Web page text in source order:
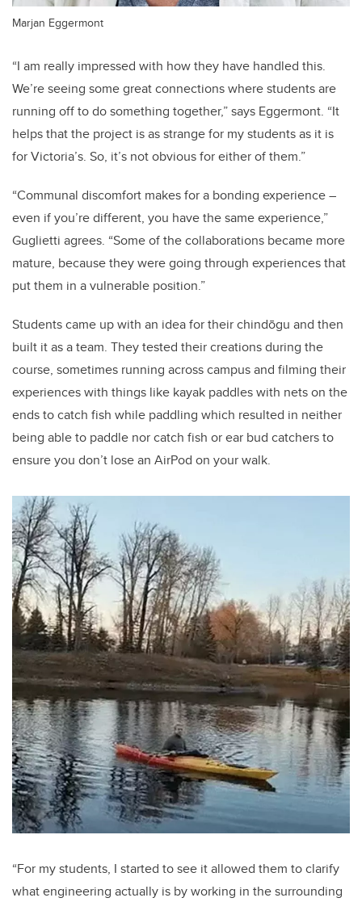
Marjan Eggermont
“I am really impressed with how they have handled this.
We’re seeing some great connections where students are
running off to do something together,” says Eggermont. “It
helps that the project is as strange for my students as it is
for Victoria’s. So, it’s not obvious for either of them.”
“Communal discomfort makes for a bonding experience –
even if you’re different, you have the same experience,”
Guglietti agrees. “Some of the collaborations became more
mature, because they were going through experiences that
put them in a vulnerable position.”
Students came up with an idea for their chindōgu and then
built it as a team. They tested their creations during the
course, sometimes running across campus and filming their
experiences with things like kayak paddles with nets on the
ends to catch fish while paddling which resulted in neither
being able to paddle nor catch fish or ear bud catchers to
ensure you don’t lose an AirPod on your walk.
“For my students, I started to see it allowed them to clarify
what engineering actually is by working in the surrounding